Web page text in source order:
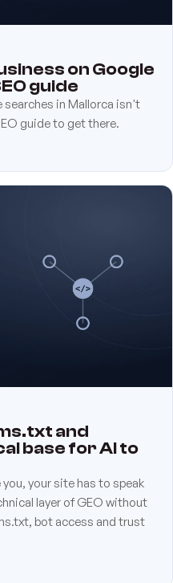
on Google
guide
searches in Mallorca isn't
guide to get there.
and
base for AI to
your site has to speak
layer of GEO without
bot access and trust